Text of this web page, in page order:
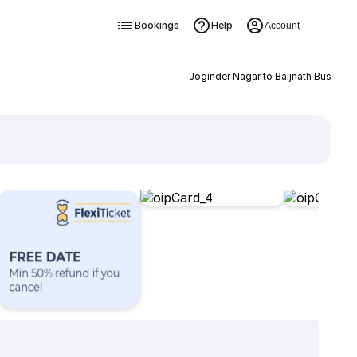
Bookings Help Account
Joginder Nagar to Baijnath Bus